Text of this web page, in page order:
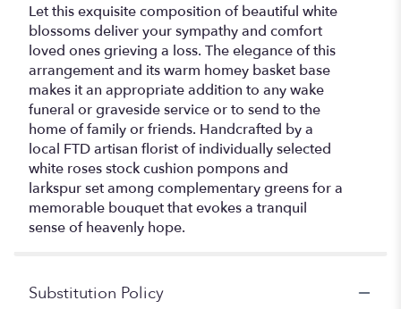
Let this exquisite composition of beautiful white
blossoms deliver your sympathy and comfort
loved ones grieving a loss. The elegance of this
arrangement and its warm homey basket base
makes it an appropriate addition to any wake
funeral or graveside service or to send to the
home of family or friends. Handcrafted by a
local FTD artisan florist of individually selected
white roses stock cushion pompons and
larkspur set among complementary greens for a
memorable bouquet that evokes a tranquil
sense of heavenly hope.
Substitution Policy